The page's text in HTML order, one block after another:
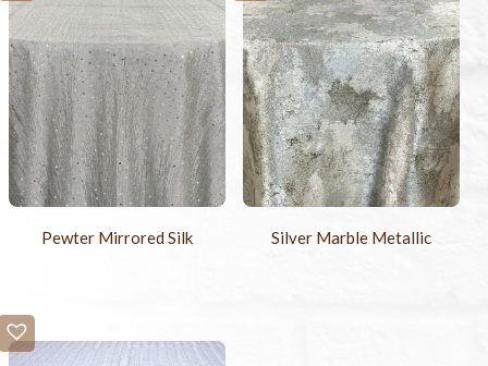
Pewter Mirrored Silk Silver Marble Metallic